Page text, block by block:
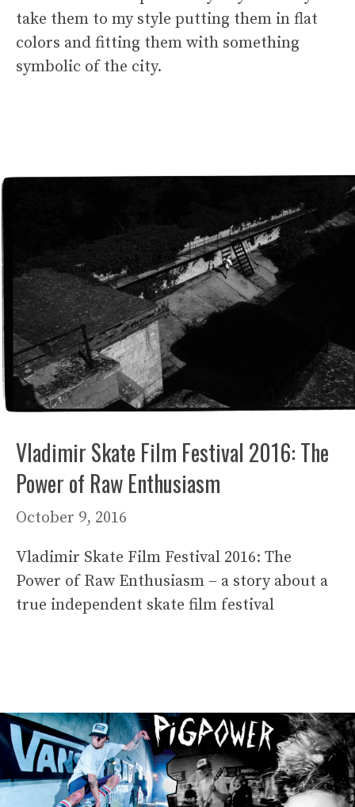
take them to my style putting them in flat
colors and fitting them with something
symbolic of the city.
Vladimir Skate Film Festival 2016: The
Power of Raw Enthusiasm
October 9, 2016
Vladimir Skate Film Festival 2016: The
Power of Raw Enthusiasm – a story about a
true independent skate film festival